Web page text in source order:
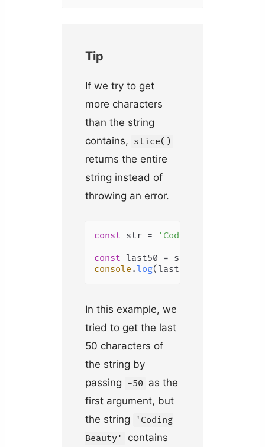
Tip
If we try to get
more characters
than the string
contains, slice()
returns the entire
string instead of
throwing an error.
const str = 'Coding Beauty'
const last50 = str.
console . log(last50);
In this example, we
tried to get the last
50 characters of
the string by
passing -50 as the
first argument, but
the string
'Coding
Beauty'
contains